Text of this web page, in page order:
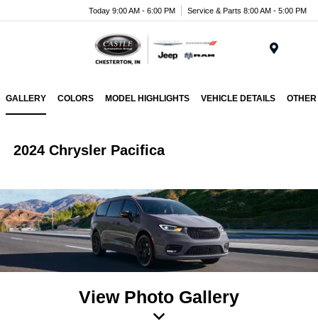
Today 9:00 AM - 6:00 PM Service & Parts 8:00 AM - 5:00 PM
GALLERY COLORS MODEL HIGHLIGHTS VEHICLE DETAILS
2024 Chrysler Pacifica
View Photo Gallery